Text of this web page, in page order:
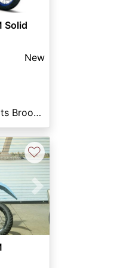
Solid
New
Rockstar Powersports Brooksville
Next
♡